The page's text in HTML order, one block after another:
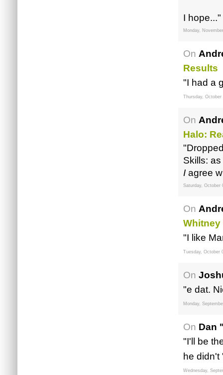
I hope..."
Monday,
On
Results
"I had a
Thursday, October
On
Halo:
Skills:
I agree
Saturday, October
On
Whitney
"I like
Tuesday, October
On
"e dat.
Monday,
On Dan
"I'll be
he didn't
Wednesday,